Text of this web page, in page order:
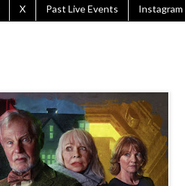
X Past Live Events Instagram